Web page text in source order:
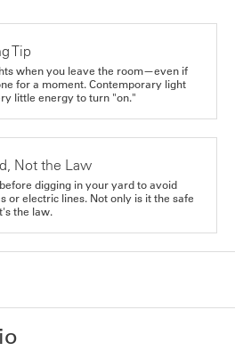
Tip
when you leave the room—even if
for a moment. Contemporary light
little energy to turn "on."
Not the Law
digging in your yard to avoid
or electric lines. Not only is it the safe
the law.